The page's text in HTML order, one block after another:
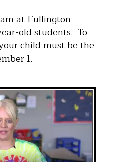
at Fullington
old students. To
child must be the
1.